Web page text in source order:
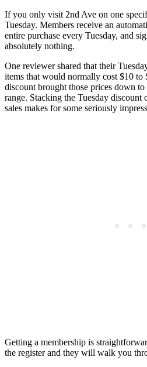
If you only visit 2nd Ave on one
Tuesday. Members receive an
entire purchase every Tuesday, and
absolutely nothing.
One reviewer shared that their
items that would normally cost $10 to
discount brought those prices down
range. Stacking the Tuesday
sales makes for some seriously
Getting a membership is
the register and they will walk you